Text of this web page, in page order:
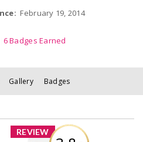
February 19, 2014
| 6 Badges Earned
Gallery Badges
REVIEW
x